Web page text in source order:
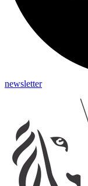
newsletter